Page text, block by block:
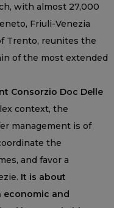
with almost 27,000
Friuli-Venezia
Trento, reunites the
of the most extended
Consorzio Doc Delle
context, the
management is of
the
and favor a
It is about
economic and